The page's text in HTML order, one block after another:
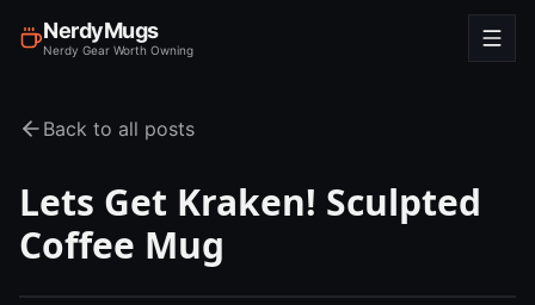
NerdyMugs
Nerdy Gear Worth Owning
Back to all posts
Lets Get Kraken! Sculpted
Coffee Mug